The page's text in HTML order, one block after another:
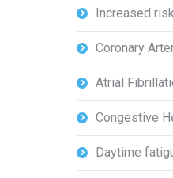
Increased
Coronary
Atrial
Congestive
Daytime